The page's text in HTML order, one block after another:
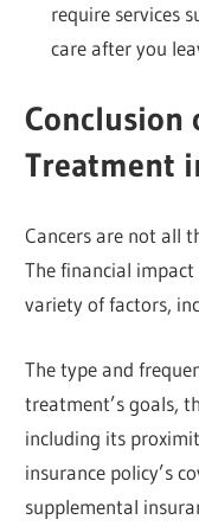
require services
care after you
Conclusion
Treatment
Cancers are not all
The financial
variety of factors,
The type and
treatment’s goals,
including its
insurance policy’s
supplemental